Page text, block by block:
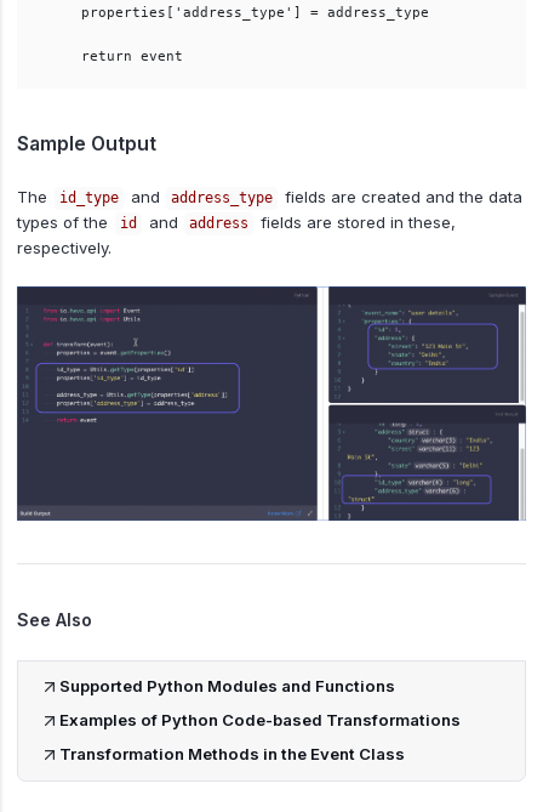
    properties['address_type'] = address_type
Sample Output
The id_type and address_type
fields are created and the data
types of the
id and address
fields are stored in these,
respectively.
See Also
Supported Python Modules and Functions
Examples of Python Code-based Transformations
Transformation Methods in the Event Class